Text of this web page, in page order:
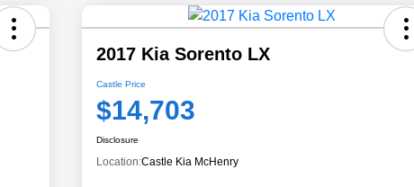
2017 Kia Sorento LX
Castle Price
$14,703
Disclosure
Location:Castle Kia McHenry